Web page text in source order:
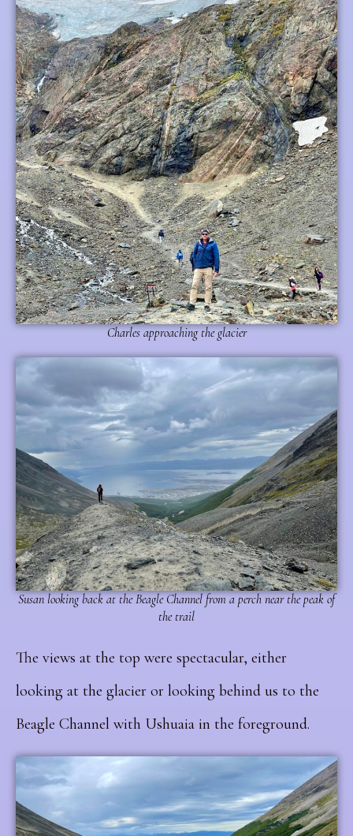
Charles approaching the glacier
Susan looking back at the Beagle Channel from a perch near the peak of
the trail
The views at the top were spectacular, either
looking at the glacier or looking behind us to the
Beagle Channel with Ushuaia in the foreground.